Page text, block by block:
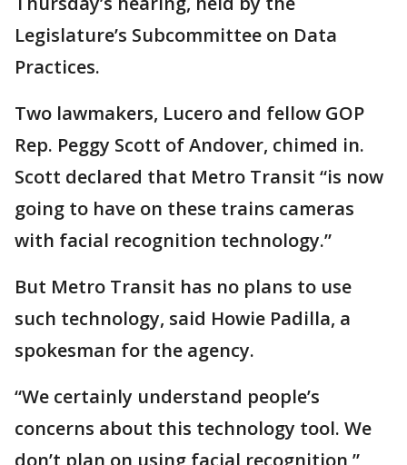
Legislature’s Subcommittee on Data
Practices.
Two lawmakers, Lucero and fellow GOP
Rep. Peggy Scott of Andover, chimed in.
Scott declared that Metro Transit “is now
going to have on these trains cameras
with facial recognition technology.”
But Metro Transit has no plans to use
such technology, said Howie Padilla, a
spokesman for the agency.
“We certainly understand people’s
concerns about this technology tool. We